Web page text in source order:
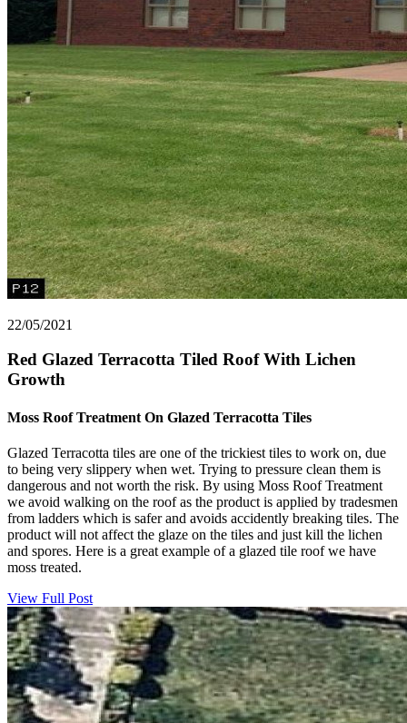
22/05/2021
Red Glazed Terracotta Tiled Roof With Lichen
Growth
Moss Roof Treatment On Glazed Terracotta Tiles
Glazed Terracotta tiles are one of the trickiest tiles to work on, due
to being very slippery when wet. Trying to pressure clean them is
dangerous and not worth the risk. By using Moss Roof Treatment
we avoid walking on the roof as the product is applied by tradesmen
from ladders which is safer and avoids accidently breaking tiles. The
product will not affect the glaze on the tiles and just kill the lichen
and spores. Here is a great example of a glazed tile roof we have
moss treated.
View Full Post